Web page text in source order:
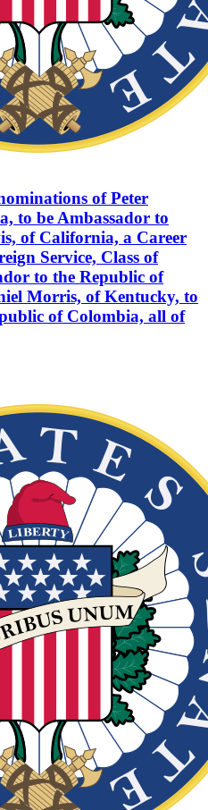
of Peter
to be Ambassador to
of California, a Career
Service, Class of
to the Republic of
Morris, of Kentucky, to
of Colombia, all of